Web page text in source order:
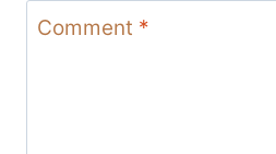
Comment *